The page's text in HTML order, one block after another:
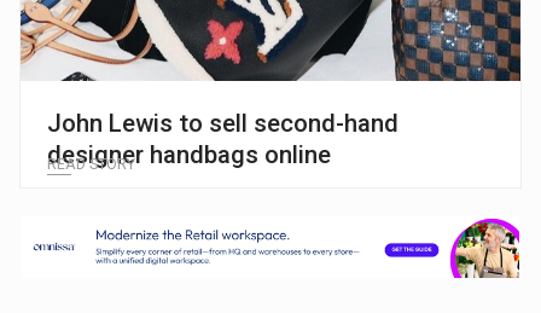
John Lewis to sell second-hand
designer handbags online
READ STORY